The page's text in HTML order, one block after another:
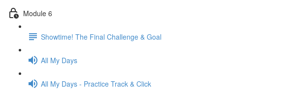
Module 6
Showtime! The Final Challenge & Goal
All My Days
All My Days - Practice Track & Click